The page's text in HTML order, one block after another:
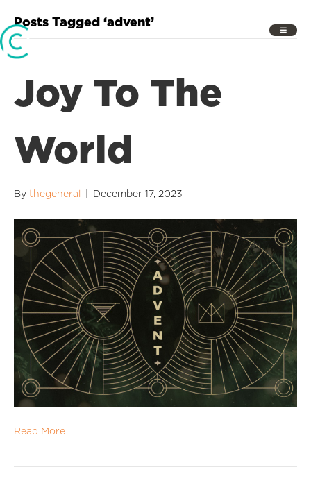
Posts Tagged ‘advent’
Joy To The
World
By thegeneral December 17, 2023
Read More